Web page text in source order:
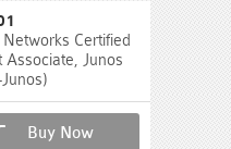
Networks Certified
Associate, Junos
Buy Now